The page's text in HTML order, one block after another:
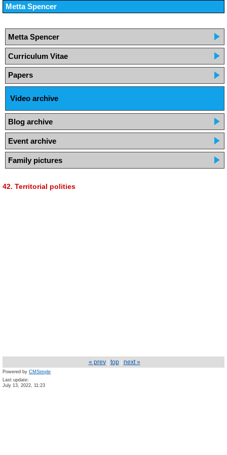
Metta Spencer
Metta Spencer
Curriculum Vitae
Papers
Video archive
Blog archive
Event archive
Family pictures
42. Territorial polities
« prev| top| next »
Powered byCMSimple
Last update:
July 13, 2022, 11:23